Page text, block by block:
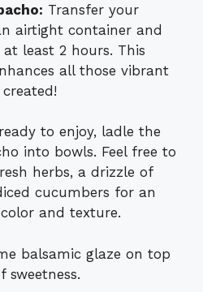
Transfer your
airtight container and
least 2 hours. This
all those vibrant
to enjoy, ladle the
into bowls. Feel free to
herbs, a drizzle of
cucumbers for an
and texture.
balsamic glaze on top